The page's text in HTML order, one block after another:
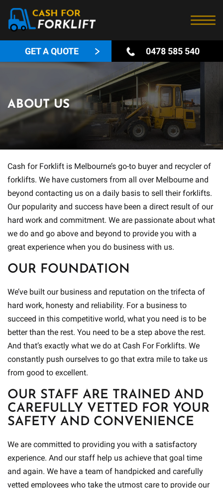
GET A QUOTE 0478 585 540
ABOUT US
Cash for Forklift is Melbourne’s go-to buyer and recycler of
forklifts. We have customers from all over Melbourne and
beyond contacting us on a daily basis to sell their forklifts.
Our popularity and success have been a direct result of our
hard work and commitment. We are passionate about what
we do and go above and beyond to provide you with a
great experience when you do business with us.
OUR FOUNDATION
We’ve built our business and reputation on the trifecta of
hard work, honesty and reliability. For a business to
succeed in this competitive world, what you need is to be
better than the rest. You need to be a step above the rest.
And that’s exactly what we do at Cash For Forklifts. We
constantly push ourselves to go that extra mile to take us
from good to excellent.
OUR STAFF ARE TRAINED AND
CAREFULLY VETTED FOR YOUR
SAFETY AND CONVENIENCE
We are committed to providing you with a satisfactory
experience. And our staff help us achieve that goal time
and again. We have a team of handpicked and carefully
vetted employees who take the utmost care to provide our